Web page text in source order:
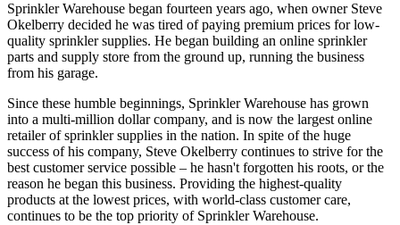
Sprinkler Warehouse began fourteen years ago, when owner Steve
Okelberry decided he was tired of paying premium prices for low-
quality sprinkler supplies. He began building an online sprinkler
parts and supply store from the ground up, running the business
from his garage.
Since these humble beginnings, Sprinkler Warehouse has grown
into a multi-million dollar company, and is now the largest online
retailer of sprinkler supplies in the nation. In spite of the huge
success of his company, Steve Okelberry continues to strive for the
best customer service possible – he hasn't forgotten his roots, or the
reason he began this business. Providing the highest-quality
products at the lowest prices, with world-class customer care,
continues to be the top priority of Sprinkler Warehouse.